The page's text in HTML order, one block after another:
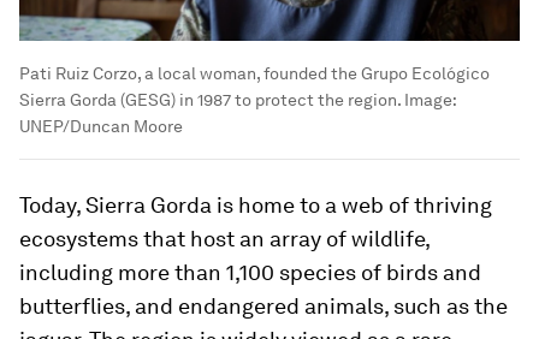
Pati Ruiz Corzo, a local woman, founded the Grupo Ecológico
Sierra Gorda (GESG) in 1987 to protect the region. Image:
UNEP/Duncan Moore
Today, Sierra Gorda is home to a web of thriving
ecosystems that host an array of wildlife,
including more than 1,100 species of birds and
butterflies, and endangered animals, such as the